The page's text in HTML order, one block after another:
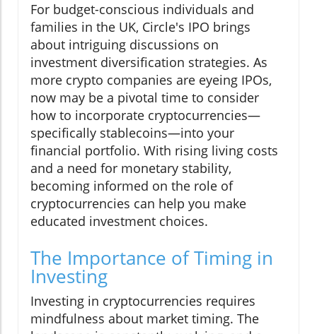
For budget-conscious individuals and
families in the UK, Circle's IPO brings
about intriguing discussions on
investment diversification strategies. As
more crypto companies are eyeing IPOs,
now may be a pivotal time to consider
how to incorporate cryptocurrencies—
specifically stablecoins—into your
financial portfolio. With rising living costs
and a need for monetary stability,
becoming informed on the role of
cryptocurrencies can help you make
educated investment choices.
The Importance of Timing in
Investing
Investing in cryptocurrencies requires
mindfulness about market timing. The